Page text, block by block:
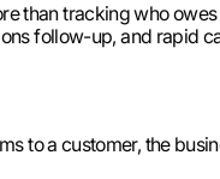
than tracking who
follow-up, and rapid
to a customer, the